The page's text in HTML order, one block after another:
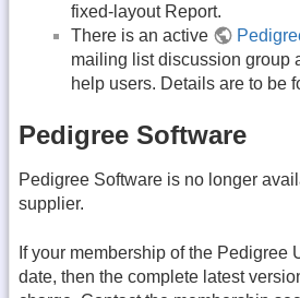
fixed-layout Report.
There is an active
mailing list discussion group
help users. Details are to be
Pedigree Software
Pedigree Software is no longer
supplier.
If your membership of the Pedigree
date, then the complete latest